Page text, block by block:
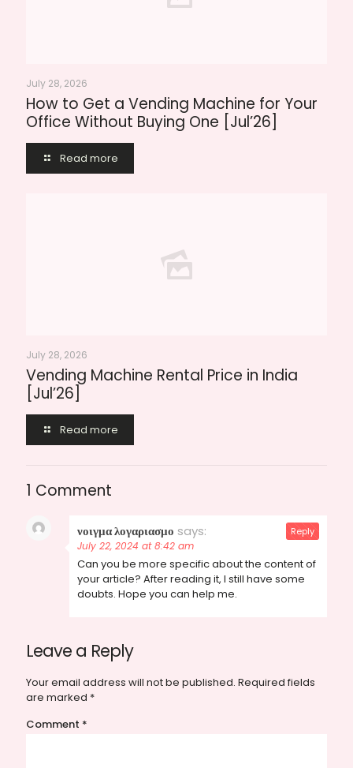
July 28, 2026
How to Get a Vending Machine for Your
Office Without Buying One [Jul’26]
Read more
July 28, 2026
Vending Machine Rental Price in India
[Jul’26]
Read more
1 Comment
νοιγμα λογαριασμο says:
July 22, 2024 at 8:42 am
Can you be more specific about the content of
your article? After reading it, I still have some
doubts. Hope you can help me.
Reply
Leave a Reply
Your email address will not be published. Required fields
are marked *
Comment *